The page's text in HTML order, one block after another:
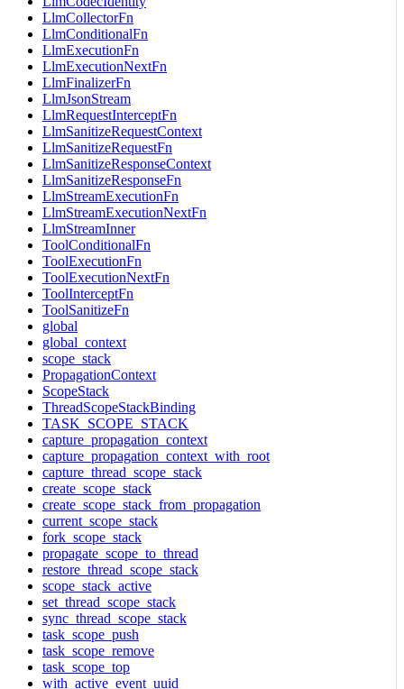
LlmCollectorFn
LlmConditionalFn
LlmExecutionFn
LlmExecutionNextFn
LlmFinalizerFn
LlmJsonStream
LlmRequestInterceptFn
LlmSanitizeRequestContext
LlmSanitizeRequestFn
LlmSanitizeResponseContext
LlmSanitizeResponseFn
LlmStreamExecutionFn
LlmStreamExecutionNextFn
LlmStreamInner
ToolConditionalFn
ToolExecutionFn
ToolExecutionNextFn
ToolInterceptFn
ToolSanitizeFn
global
global_context
scope_stack
PropagationContext
ScopeStack
ThreadScopeStackBinding
TASK_SCOPE_STACK
capture_propagation_context
capture_propagation_context_with_root
capture_thread_scope_stack
create_scope_stack
create_scope_stack_from_propagation
current_scope_stack
fork_scope_stack
propagate_scope_to_thread
restore_thread_scope_stack
scope_stack_active
set_thread_scope_stack
sync_thread_scope_stack
task_scope_push
task_scope_remove
task_scope_top
with_active_event_uuid